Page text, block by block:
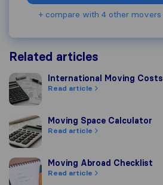
+ compare with 4 other movers
Related articles
International Moving Costs
International Moving Costs
Read article
Moving Space Calculator
Moving Space Calculator
Read article
Moving Abroad Checklist
Moving Abroad Checklist
Read article